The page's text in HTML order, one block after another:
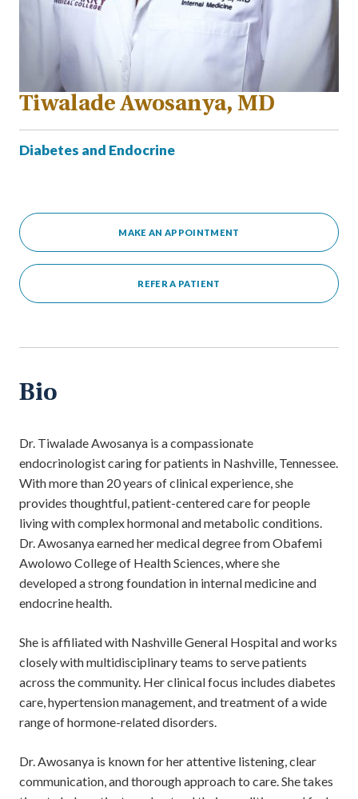
Tiwalade Awosanya, MD
Diabetes and Endocrine
MAKE AN APPOINTMENT
REFER A PATIENT
Bio
Dr. Tiwalade Awosanya is a compassionate
endocrinologist caring for patients in Nashville, Tennessee.
With more than 20 years of clinical experience, she
provides thoughtful, patient-centered care for people
living with complex hormonal and metabolic conditions.
Dr. Awosanya earned her medical degree fromObafemi
Awolowo College of Health Sciences, where she
developed a strong foundation in internal medicine and
endocrine health.
She is affiliated with Nashville General Hospitaland works
closely with multidisciplinary teams to serve patients
across the community. Her clinical focus includes diabetes
care, hypertension management, and treatment of a wide
range of hormone-related disorders.
Dr. Awosanya is known for her attentive listening, clear
communication, and thorough approach to care. She takes